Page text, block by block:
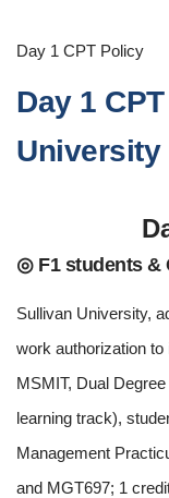
Day 1 CPT Policy
Day 1
University
◎ F1 students &
Sullivan University,
work authorization
MSMIT, Dual
learning track),
Management
and MGT697; 1